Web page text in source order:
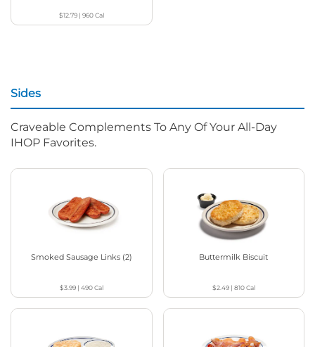
$12.79| 960Cal
Sides
Craveable Complements To Any Of Your All-Day
IHOP Favorites.
Smoked Sausage Links (2)
$3.99| 490Cal
Buttermilk Biscuit
$2.49| 810Cal